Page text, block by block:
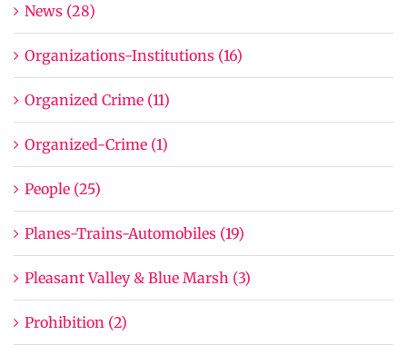
News (28)
Organizations-Institutions (16)
Organized Crime (11)
Organized-Crime (1)
People (25)
Planes-Trains-Automobiles (19)
Pleasant Valley & Blue Marsh (3)
Prohibition (2)